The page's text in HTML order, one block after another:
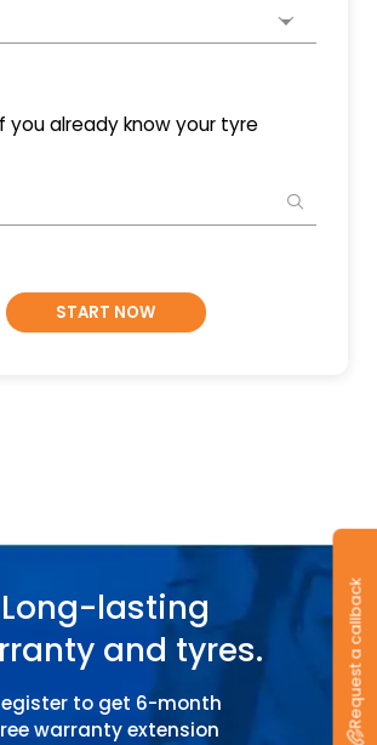
you already know your tyre
START NOW
Long-lasting
and tyres.
to get 6-month
warranty extension
Request a callback